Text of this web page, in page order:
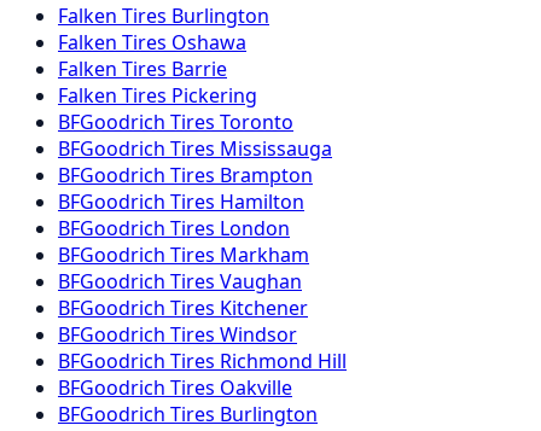
Falken Tires Burlington
Falken Tires Oshawa
Falken Tires Barrie
Falken Tires Pickering
BFGoodrich Tires Toronto
BFGoodrich Tires Mississauga
BFGoodrich Tires Brampton
BFGoodrich Tires Hamilton
BFGoodrich Tires London
BFGoodrich Tires Markham
BFGoodrich Tires Vaughan
BFGoodrich Tires Kitchener
BFGoodrich Tires Windsor
BFGoodrich Tires Richmond Hill
BFGoodrich Tires Oakville
BFGoodrich Tires Burlington